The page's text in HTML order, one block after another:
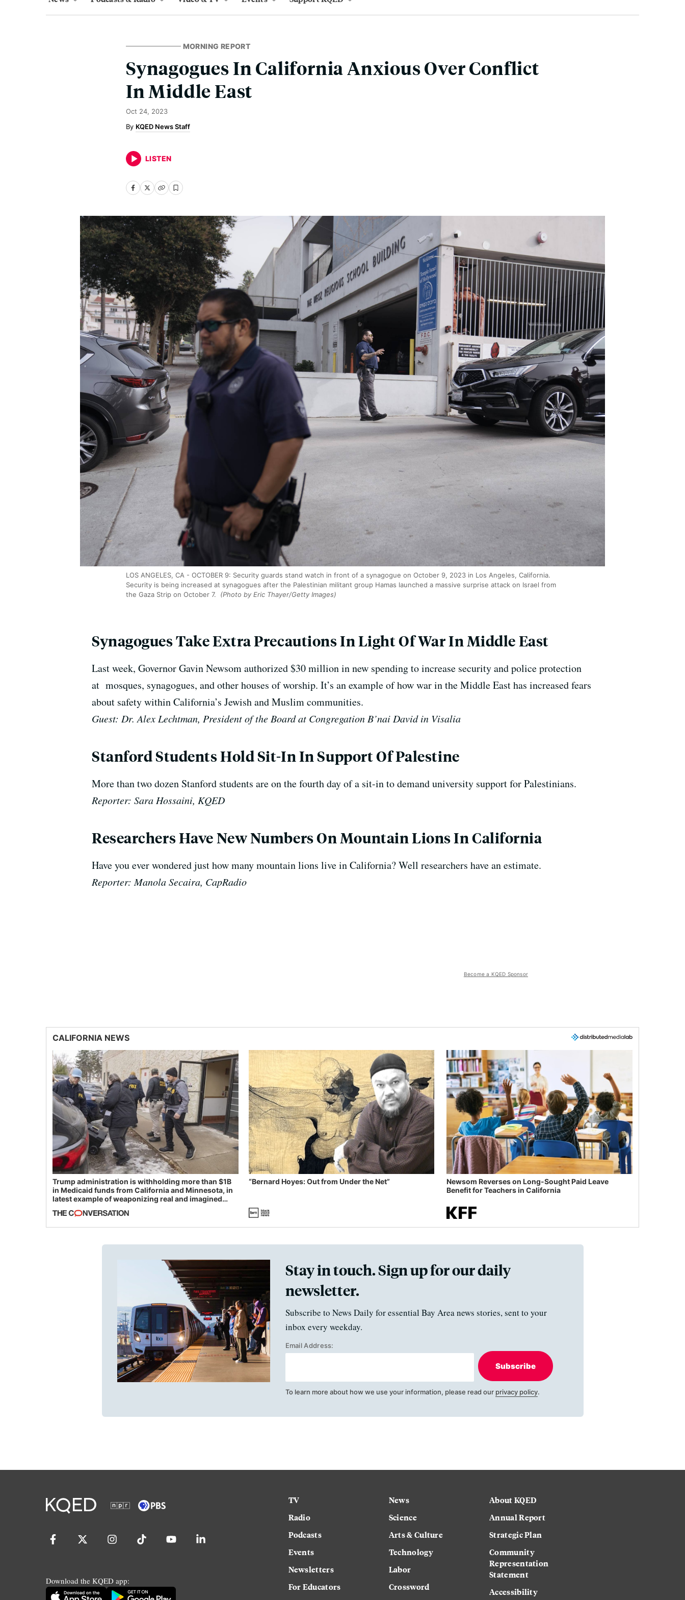
MORNING REPORT
Synagogues In California Anxious Over Conflict
In Middle East
Oct 24, 2023
KQED News Staff
LISTEN
LOS ANGELES, CA - OCTOBER 9: Security guards stand watch in front of a synagogue on October 9, 2023 in Los Angeles, California.
Security is being increased at synagogues after the Palestinian militant group Hamas launched a massive surprise attack on Israel from
the Gaza Strip on October 7.
(Photo by Eric Thayer/Getty Images)
Synagogues Take Extra Precautions In Light Of War In Middle East
Last week, Governor Gavin Newsom authorized $30 million in new spending to increase security and police protection
at mosques, synagogues, and other houses of worship. It’s an example of how war in the Middle East has increased fears
about safety within California’s Jewish and Muslim communities.
Guest: Dr. Alex Lechtman, President of the Board at Congregation B’nai David in Visalia
Stanford Students Hold Sit-In In Support Of Palestine
More than two dozen Stanford students are on the fourth day of a sit-in to demand university support for Palestinians.
Reporter: Sara Hossaini, KQED
Researchers Have New Numbers On Mountain Lions In California
Have you ever wondered just how many mountain lions live in California? Well researchers have an estimate.
Reporter: Manola Secaira, CapRadio
Become a KQED Sponsor
CALIFORNIA NEWS
Trump administration is withholding more than $1B
in Medicaid funds from California and Minnesota, in
latest example of weaponizing real and imagined
“Bernard Hoyes: Out from Under the Net”
Newsom Reverses on Long-Sought Paid Leave
Benefit for Teachers in California
Stay in touch. Sign up for our daily
newsletter.
Subscribe to News Daily for essential Bay Area news stories, sent to your
inbox every weekday.
Email Address:
Subscribe
To learn more about how we use your information, please read our privacy policy.
Download the KQED app:
TV
Radio
Podcasts
Events
Newsletters
For Educators
News
Science
Arts & Culture
Technology
Labor
Crossword
About KQED
Annual Report
Strategic Plan
Community
Representation
Statement
Accessibility